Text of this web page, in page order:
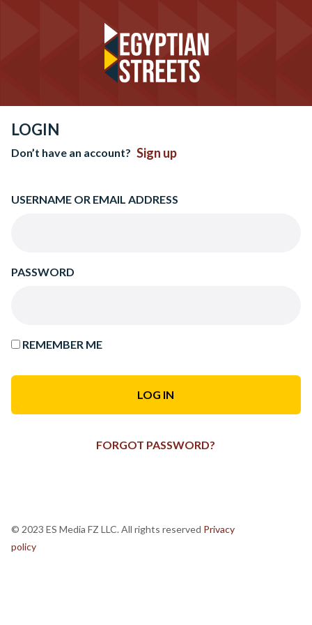
LOGIN
Don’t have an account? Sign up
USERNAME OR EMAIL ADDRESS
PASSWORD
REMEMBER ME
FORGOT PASSWORD?
© 2023 ES Media FZ LLC. All rights reserved Privacy
policy